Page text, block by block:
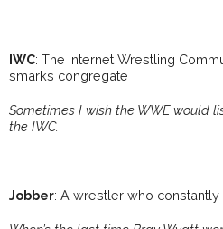
IWC: The Internet Wrestling
smarks congregate
Sometimes I wish the WWE would
the IWC.
Jobber: A wrestler who